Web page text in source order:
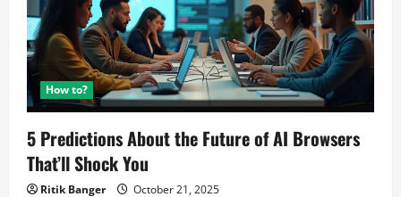
How to?
5 Predictions About the Future of AI Browsers
That’ll Shock You
Ritik Banger October 21, 2025